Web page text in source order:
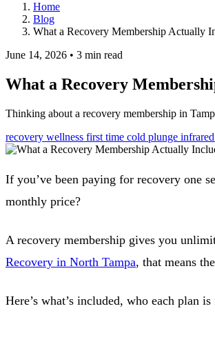
Home
Blog
What a Recovery Membership Actually
June 14, 2026 • 3 min read
What a Recovery
Thinking about a recovery membership in
recovery wellness first time cold plunge
If you’ve been paying for recovery one
monthly price?
A recovery membership gives you
Recovery in North Tampa, that means
Here’s what’s included, who each plan